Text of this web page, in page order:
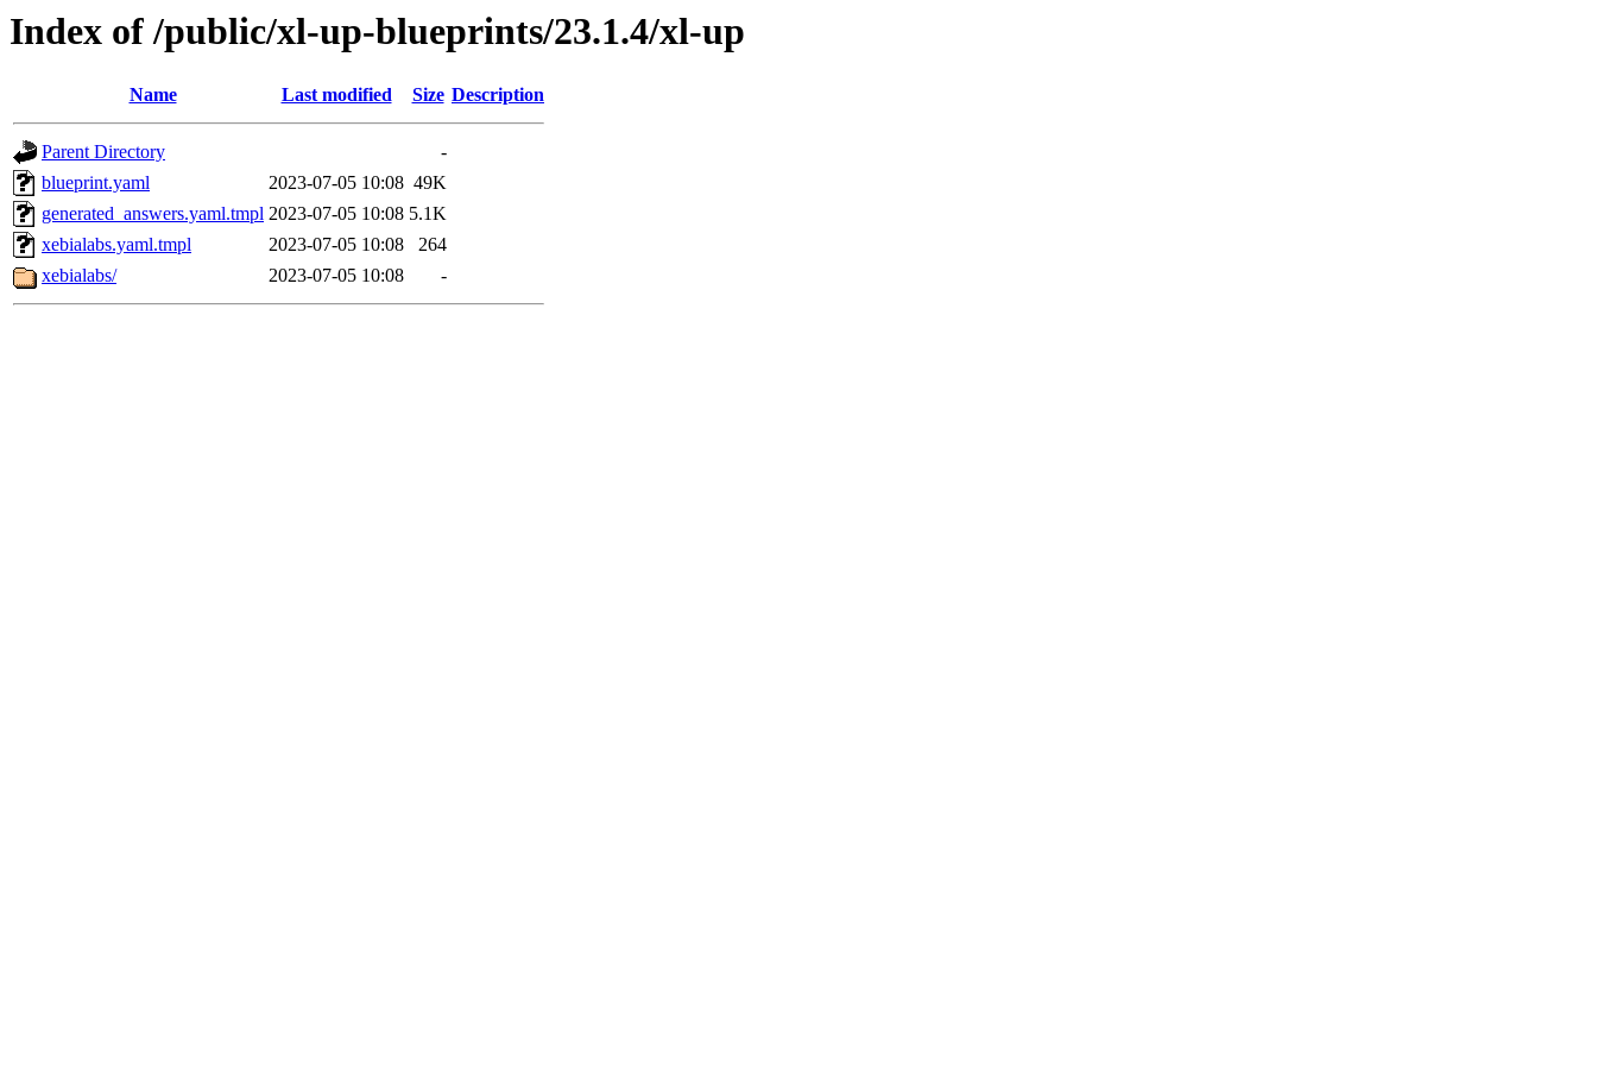
Index of /public/xl-up-blueprints/23.1.4/xl-up
Name Last modified Size Description
Parent Directory
-
blueprint.yaml
2023-07-05 10:08 49K
generated_answers.yaml.tmpl 2023-07-05 10:08 5.1K
xebialabs.yaml.tmpl
2023-07-05 10:08
264
xebialabs/
2023-07-05 10:08 -